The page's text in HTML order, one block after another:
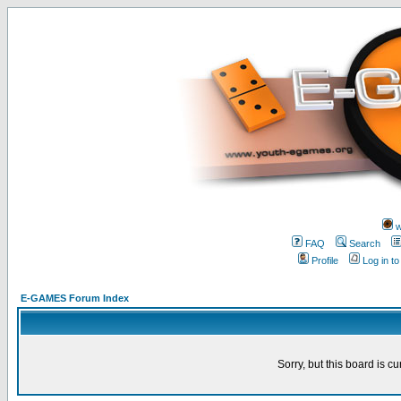
FAQ
Search
Profile
Log in
E-GAMES Forum Index
Sorry, but this board is